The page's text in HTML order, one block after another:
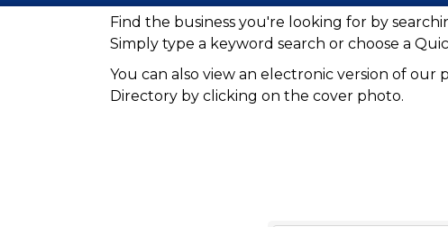
Find the business you're looking for by
Simply type a keyword search or choose a
You can also view an electronic version of
Directory by clicking on the cover photo.